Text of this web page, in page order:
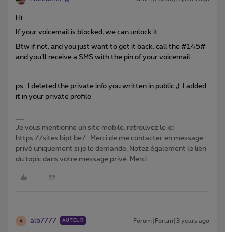
Hi
If your voicemail is blocked, we can unlock it
Btw if not, and you just want to get it back, call the #145#
and you’ll receive a SMS with the pin of your voicemail
ps : I deleted the private info you written in public ;) I added
it in your private profile
Je vous mentionne un site mobile, retrouvez le ici
https://sites.bipt.be/ . Merci de me contacter en message
privé uniquement si je le demande. Notez également le lien
du topic dans votre message privé. Merci
A alb7777 AUTEUR Forum|Forum|3 years ago